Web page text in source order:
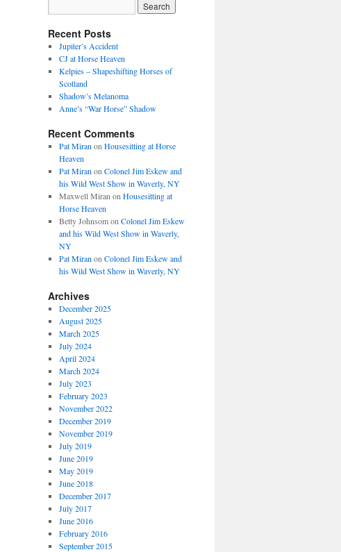
Recent Posts
Jupiter’s Accident
CJ at Horse Heaven
Kelpies – Shapeshifting Horses of
Scotland
Shadow’s Melanoma
Anne’s “War Horse” Shadow
Recent Comments
Pat Miran on Housesitting at Horse
Heaven
Pat Miran on Colonel Jim Eskew and
his Wild West Show in Waverly, NY
Maxwell Miran on Housesitting at
Horse Heaven
Betty Johnsomon Colonel Jim Eskew
and his Wild West Show in Waverly,
NY
Pat Miran on Colonel Jim Eskew and
his Wild West Show in Waverly, NY
Archives
December 2025
August 2025
March 2025
July 2024
April 2024
March 2024
July 2023
February 2023
November 2022
December 2019
November 2019
July 2019
June 2019
May 2019
June 2018
December 2017
July 2017
June 2016
February 2016
September 2015